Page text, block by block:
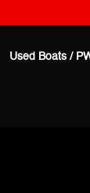
Used Boats /